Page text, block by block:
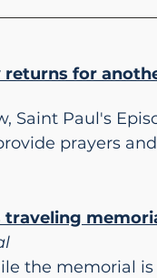
returns for
Saint Paul's
prayers
the memorial